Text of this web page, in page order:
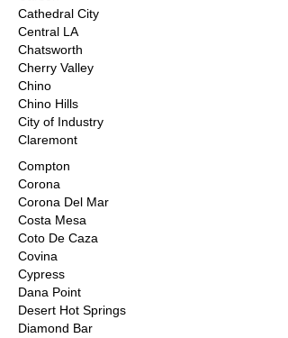
Cathedral City
Central LA
Chatsworth
Cherry Valley
Chino
Chino Hills
City of Industry
Claremont
Compton
Corona
Corona Del Mar
Costa Mesa
Coto De Caza
Covina
Cypress
Dana Point
Desert Hot Springs
Diamond Bar